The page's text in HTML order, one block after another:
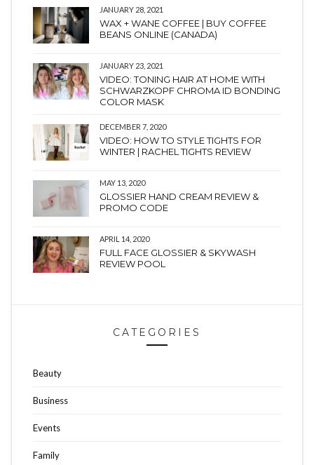
JANUARY 28, 2021
WAX + WANE COFFEE | BUY COFFEE
BEANS ONLINE (CANADA)
JANUARY 23, 2021
VIDEO: TONING HAIR AT HOME WITH
SCHWARZKOPF CHROMA ID BONDING
COLOR MASK
DECEMBER 7, 2020
VIDEO: HOW TO STYLE TIGHTS FOR
WINTER | RACHEL TIGHTS REVIEW
MAY 13, 2020
GLOSSIER HAND CREAM REVIEW &
PROMO CODE
APRIL 14, 2020
FULL FACE GLOSSIER & SKYWASH
REVIEW POOL
CATEGORIES
Beauty
Business
Events
Family